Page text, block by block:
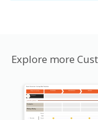
Explore more